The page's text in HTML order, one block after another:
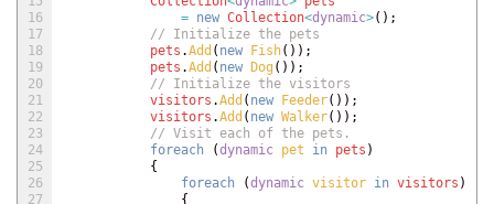
16
17
18
19
20
21
22
23
24
25
26
27
= new Collection<dynamic>( ) ;
// Initialize the pets
pets .Add ( new Fish( ) ) ;
pets .Add ( new Dog ( ) ) ;
// Initialize the visitors
visitors .Add ( new Feeder( ) ) ;
visitors .Add ( new Walker( ) ) ;
// Visit each of the pets.
foreach
(dynamic pet in pets )
{
foreach
(dynamic visitor in visitors )
{